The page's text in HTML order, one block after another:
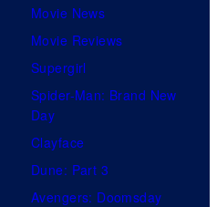
Movie News
Movie Reviews
Supergirl
Spider-Man: Brand New
Day
Clayface
Dune: Part 3
Avengers: Doomsday